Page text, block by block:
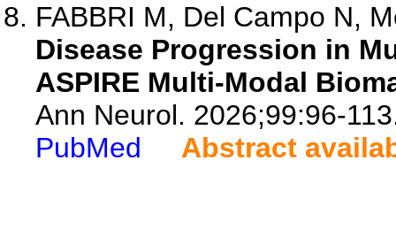
FABBRI M, Del Campo N,
Disease Progression in
ASPIRE Multi-Modal
Ann Neurol. 2026;99:96-
PubMed
Abstract